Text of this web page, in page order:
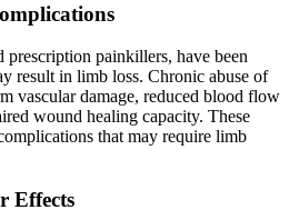
prescription painkillers, have been
result in limb loss. Chronic abuse of
vascular damage, reduced blood flow
wound healing capacity. These
that may require limb
Effects